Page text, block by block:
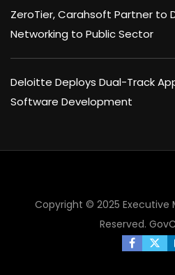
ZeroTier, Carahsoft Partner to
Networking to Public Sector
Deloitte Deploys Dual-Track
Software Development
Copyright © 2025 Executive
Reserved.